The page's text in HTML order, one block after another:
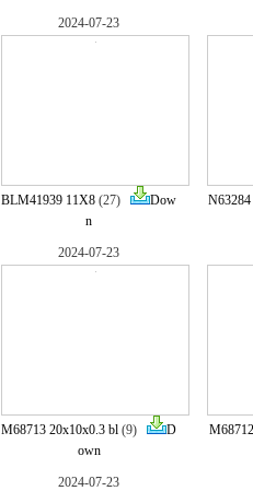
2024-07-23
BLM41939 11X8 (27)
Dow
n
2024-07-23
M68713 20x10x0.3 bl (9)
D
own
2024-07-23